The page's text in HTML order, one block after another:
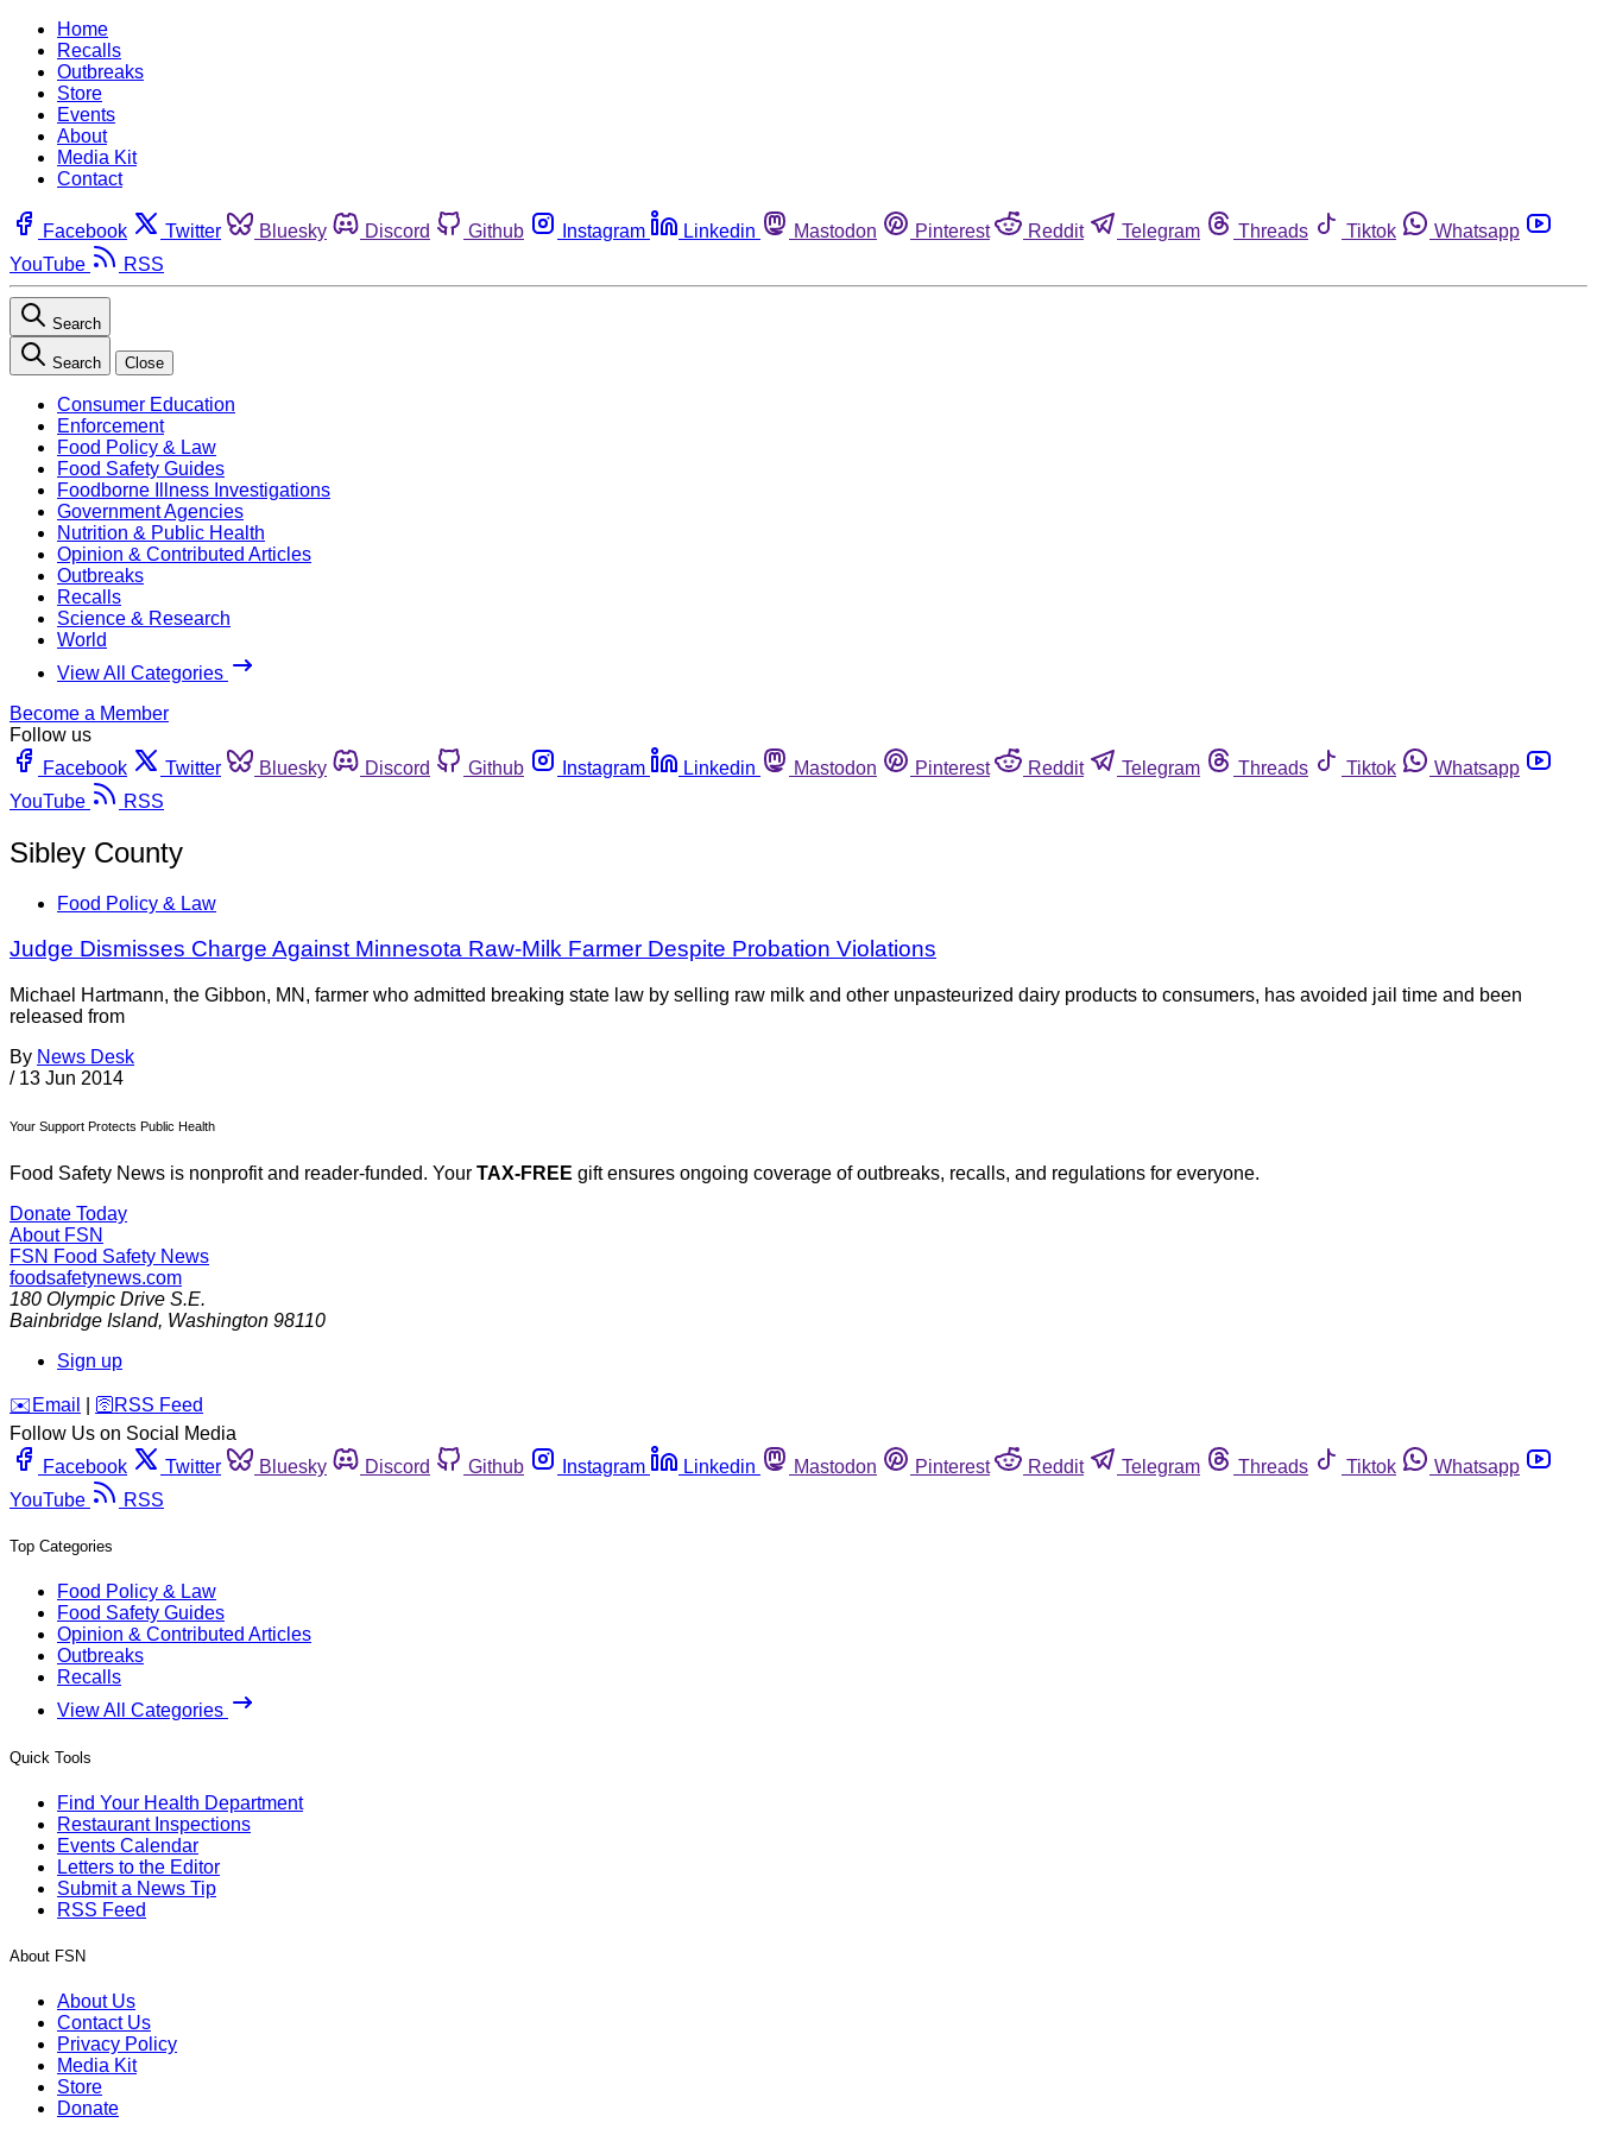
Home
Recalls
Outbreaks
Store
Events
About
Media Kit
Contact
Facebook Twitter Bluesky Discord Github Instagram Linkedin Mastodon Pinterest Reddit Telegram Threads Tiktok
Whatsapp
YouTube
RSS
Search
Search Close
Consumer Education
Enforcement
Food Policy & Law
Food Safety Guides
Foodborne Illness Investigations
Government Agencies
Nutrition & Public Health
Opinion & Contributed Articles
Outbreaks
Recalls
Science & Research
World
View All Categories
Become a Member
Follow us
Facebook
Twitter Bluesky Discord Github Instagram Linkedin Mastodon Pinterest Reddit Telegram Threads Tiktok
Whatsapp
YouTube
RSS
Sibley County
Food Policy & Law
Judge Dismisses Charge Against Minnesota Raw-Milk Farmer Despite Probation Violations
Michael Hartmann, the Gibbon, MN, farmer who admitted breaking state law by selling raw milk and other unpasteurized dairy products to consumers, has avoided jail time and been
released from
By News Desk
/ 13 Jun 2014
Your Support Protects Public Health
Food Safety News is nonprofit and reader-funded. Your TAX-FREE gift ensures ongoing coverage of outbreaks, recalls, and regulations for everyone.
Donate Today
About FSN
FSN Food Safety News
foodsafetynews.com
180 Olympic Drive S.E.
Bainbridge Island, Washington 98110
Sign up
️✉️ Email 🛜 RSS Feed
Follow Us on Social Media
Facebook
Twitter Bluesky Discord Github Instagram Linkedin Mastodon Pinterest Reddit Telegram Threads Tiktok
Whatsapp
YouTube
RSS
Top Categories
Food Policy & Law
Food Safety Guides
Opinion & Contributed Articles
Outbreaks
Recalls
View All Categories
Quick Tools
Find Your Health Department
Restaurant Inspections
Events Calendar
Letters to the Editor
Submit a News Tip
RSS Feed
About FSN
About Us
Contact Us
Privacy Policy
Media Kit
Store
Donate